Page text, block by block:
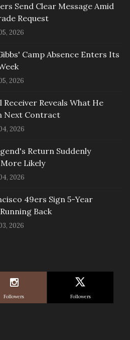
Send Clear Message Amid
Request
2026
Camp Absence Enters Its
2026
Receiver Reveals What He
Next Contract
2026
Return Suddenly
Likely
2026
49ers Sign 5-Year
Back
2026
Followers Followers